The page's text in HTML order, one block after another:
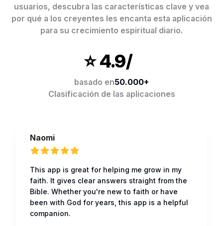
usuarios, descubra las características clave y vea
por qué a los creyentes les encanta esta aplicación
para su crecimiento espiritual diario.
⭐️ 4.9/
basado en50.000+
Clasificación de las aplicaciones
Naomi
This app is great for helping me grow in my
faith. It gives clear answers straight from the
Bible. Whether you're new to faith or have
been with God for years, this app is a helpful
companion.